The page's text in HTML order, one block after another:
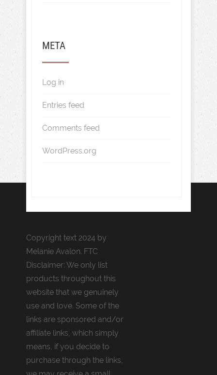
META
Log in
Entries feed
Comments feed
WordPress.org
Copyright text 2024 by
Melanie Avalon. FTC
Disclaimer: We only list
products throughout this
website that we genuinely
use and love. Some of the
links are sponsored and/or
affiliate links, which simply
means, if you decide to
purchase through the links,